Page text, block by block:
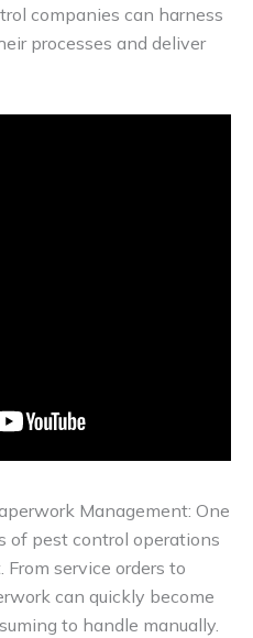
companies can harness
processes and deliver
Management: One
of pest control operations
service orders to
can quickly become
to handle manually.